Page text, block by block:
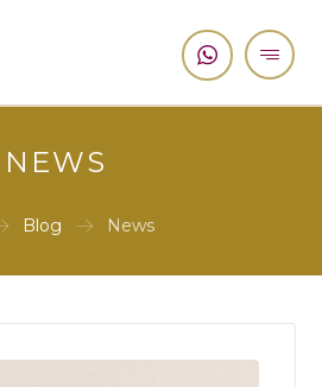
NEWS
Blog News